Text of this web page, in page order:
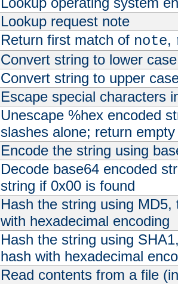
Lookup request note
Return first match of note,
Convert string to lower case
Convert string to upper
Escape special characters
Unescape %hex encoded
slashes alone; return
Encode the string using
Decode base64 encoded
string if 0x00 is found
Hash the string using
with hexadecimal encoding
Hash the string using
hash with hexadecimal
Read contents from a file